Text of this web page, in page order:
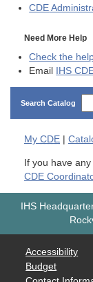
CDE
Need More Help
Check the
Email IHS
Search Catalog
My CDE
If you have
CDE
IHS
Accessibility
Budget